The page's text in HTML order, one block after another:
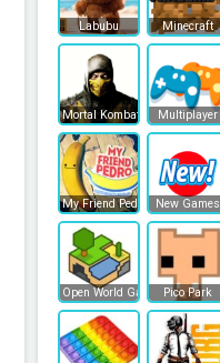
Labubu Minecraft
Mortal Kombat Multiplayer
My Friend Pedro New Games
Open World Games Pico Park